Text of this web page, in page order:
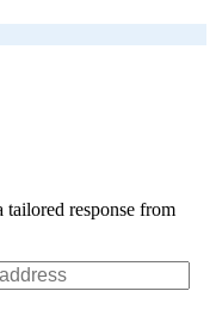
tailored response from